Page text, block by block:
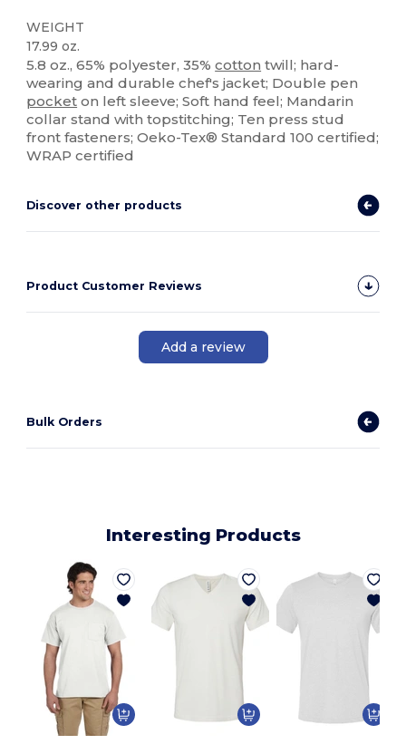
WEIGHT
17.99 oz.
5.8 oz., 65% polyester, 35%cotton twill; hard-
wearing and durable chef's jacket; Double pen
pocket on left sleeve; Soft hand feel; Mandarin
collar stand with topstitching; Ten press stud
front fasteners; Oeko-Tex® Standard 100 certified;
WRAP certified
Discover other products
Product Customer Reviews
Add a review
Bulk Orders
Interesting Products